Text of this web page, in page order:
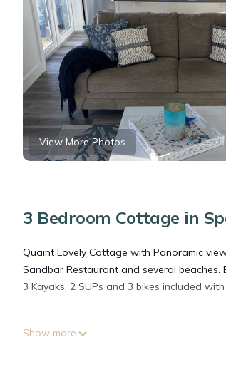
View More Photos
3 Bedroom Cottage in
Quaint Lovely Cottage with Panoramic
Sandbar Restaurant and several
3 Kayaks, 2 SUPs and 3 bikes included
This 3 Bedrooms Cottage provides
Show more